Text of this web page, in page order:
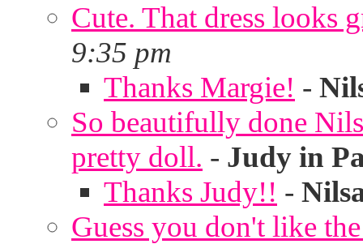
Cute. That dress looks
9:35 pm
Thanks Margie! -
So beautifully done
pretty doll. - Judy in
Thanks Judy!! -
Guess you don't like